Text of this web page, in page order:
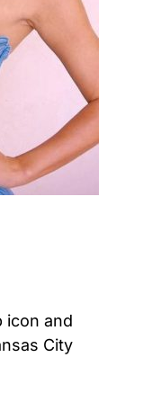
icon and
City